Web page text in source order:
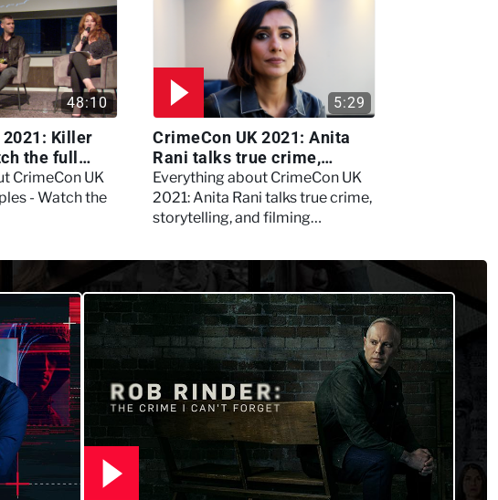
48:10
2021: Killer
the full
CrimeCon UK
- Watch the
5:29
CrimeCon UK 2021: Anita
Rani talks true crime,
storytelling, and filming
Murdertown
Everything about CrimeCon UK
2021: Anita Rani talks true crime,
storytelling, and filming